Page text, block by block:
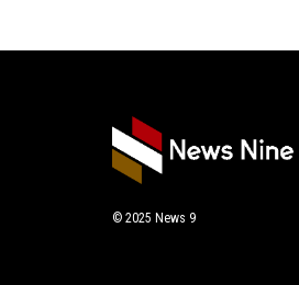
© 2025 News 9